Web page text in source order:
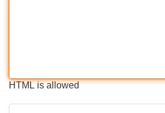
HTML is allowed